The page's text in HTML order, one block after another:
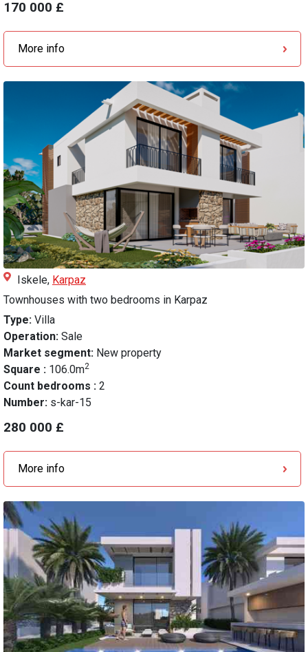
170 000 £
More info
Iskele, Karpaz
Townhouses with two bedrooms in Karpaz
Type: Villa
Operation: Sale
Market segment: New property
Square : 106.0m2
Count bedrooms : 2
Number: s-kar-15
280 000 £
More info